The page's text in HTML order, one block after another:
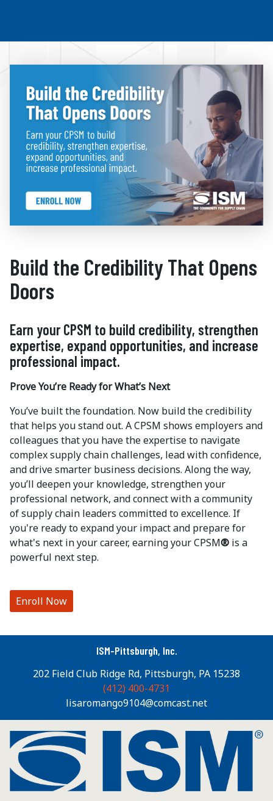
Build the Credibility That Opens
Doors
Earn your CPSM to build credibility, strengthen
expertise, expand opportunities, and increase
professional impact.
Prove You’re Ready for What’s Next
You’ve built the foundation. Now build the credibility
that helps you stand out. A CPSM shows employers and
colleagues that you have the expertise to navigate
complex supply chain challenges, lead with confidence,
and drive smarter business decisions. Along the way,
you’ll deepen your knowledge, strengthen your
professional network, and connect with a community
of supply chain leaders committed to excellence. If
you're ready to expand your impact and prepare for
what's next in your career, earning your CPSM® is a
powerful next step.
Enroll Now
ISM-Pittsburgh, Inc.
202 Field Club Ridge Rd, Pittsburgh, PA 15238
(412) 400-4731
lisaromango9104@comcast.net